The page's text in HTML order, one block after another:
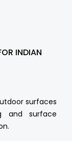
INDIAN
surfaces
and surface